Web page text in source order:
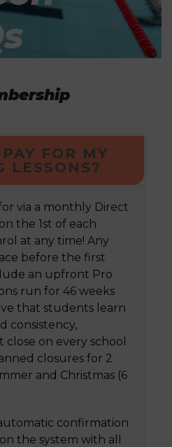
FOR MY
LESSONS?
via a monthly Direct
the 1st of each
at any time! Any
before the first
an upfront Pro
run for 46 weeks
that students learn
consistency,
on every school
closures for 2
and Christmas (6
confirmation
the system with all